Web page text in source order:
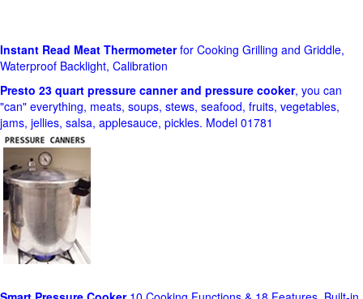
Instant Read Meat Thermometerfor Cooking Grilling and Griddle,
Waterproof Backlight, Calibration
Presto 23 quart pressure canner and pressure cooker, you can
"can" everything, meats, soups, stews, seafood, fruits, vegetables,
jams, jellies, salsa, applesauce, pickles. Model 01781